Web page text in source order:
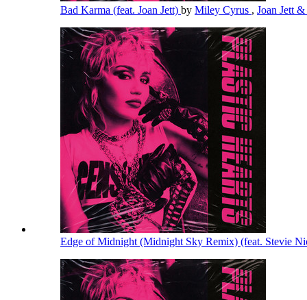
Bad Karma (feat. Joan Jett) by Miley Cyrus , Joan Jett
Edge of Midnight (Midnight Sky Remix) (feat. Stevie